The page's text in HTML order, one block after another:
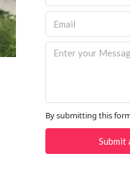
By submitting this
Submit